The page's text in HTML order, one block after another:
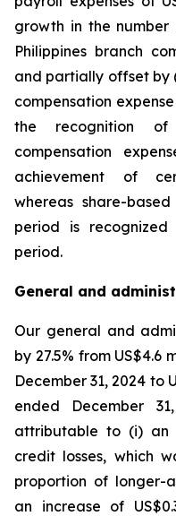
growth in the
Philippines branch
and partially offset by
compensation
the recognition of
compensation
achievement of
whereas share-
period is
period.
General and
Our general and
by 27.5% from US$4.6
December 31, 2024 to
ended December
attributable to (i) an
credit losses, which
proportion of longer-
an increase of